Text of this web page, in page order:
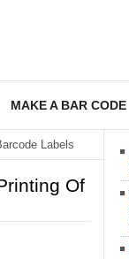
MAKE A BAR CODE
Labels
Of